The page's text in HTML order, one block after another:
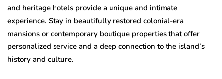
and heritage hotels provide a unique and intimate
experience. Stay in beautifully restored colonial-era
mansions or contemporary boutique properties that offer
personalized service and a deep connection to the island’s
history and culture.